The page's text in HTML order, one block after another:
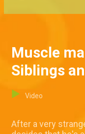
Muscle
Siblings
Video
After a very